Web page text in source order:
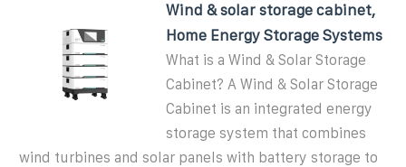
Wind & solar storage cabinet,
Home Energy Storage Systems
What is a Wind & Solar Storage
Cabinet? A Wind & Solar Storage
Cabinet is an integrated energy
storage system that combines
wind turbines and solar panels with battery storage to